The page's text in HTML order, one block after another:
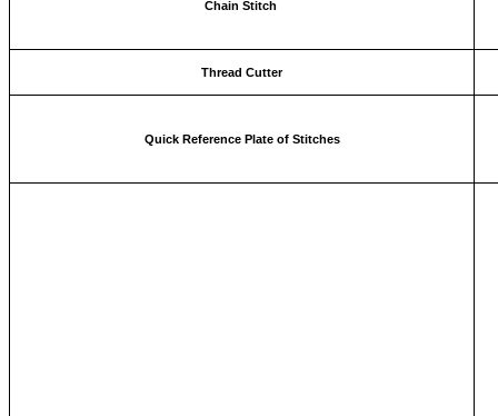
Chain Stitch
Thread Cutter
Quick Reference Plate of Stitches